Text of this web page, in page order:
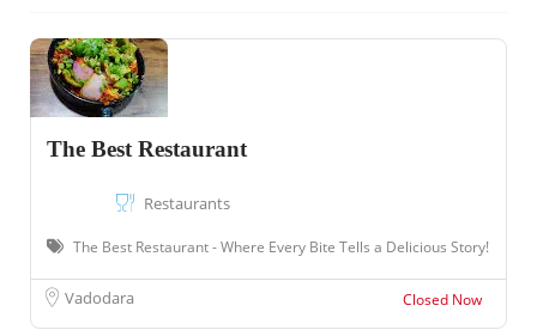
The Best Restaurant
Restaurants
The Best Restaurant - Where Every Bite Tells a Delicious Story!
Vadodara Closed Now